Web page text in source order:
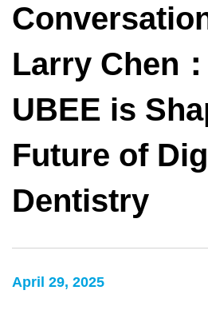
Larry Chen
UBEE is
Future of
Dentistry
April 29, 2025